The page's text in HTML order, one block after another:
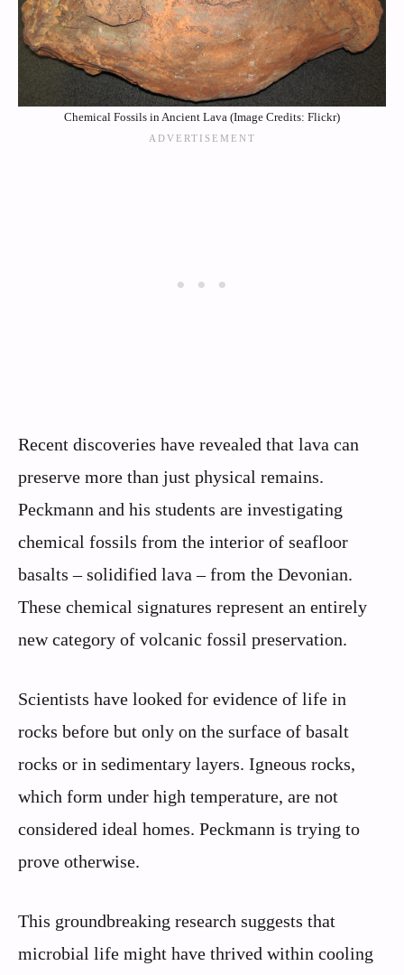
Chemical Fossils in Ancient Lava (Image Credits: Flickr)
Recent discoveries have revealed that lava can
preserve more than just physical remains.
Peckmann and his students are investigating
chemical fossils from the interior of seafloor
basalts – solidified lava – from the Devonian.
These chemical signatures represent an entirely
new category of volcanic fossil preservation.
Scientists have looked for evidence of life in
rocks before but only on the surface of basalt
rocks or in sedimentary layers. Igneous rocks,
which form under high temperature, are not
considered ideal homes. Peckmann is trying to
prove otherwise.
This groundbreaking research suggests that
microbial life might have thrived within cooling